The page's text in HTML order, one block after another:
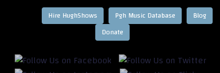
Blog
Pgh Music Database
Hire HughShows